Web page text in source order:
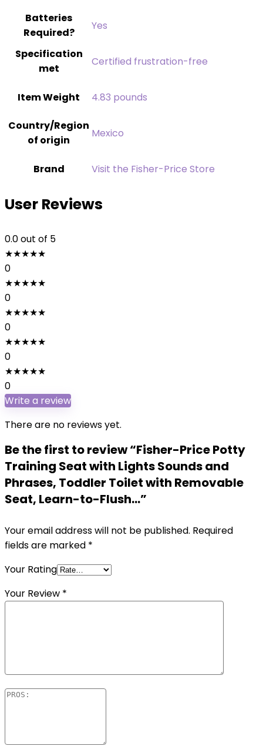
Batteries
Required?
‎Yes
Specification
met
‎Certified frustration-free
Item Weight ‎4.83 pounds
Country/Region
of origin
Mexico
Brand Visit the Fisher-Price Store
User Reviews
0.0out of 5
★★★★★
0
★★★★★
0
★★★★★
0
★★★★★
0
★★★★★
0
Write a review
There are no reviews yet.
Be the first to review “Fisher-Price Potty
Training Seat with Lights Sounds and
Phrases, Toddler Toilet with Removable
Seat, Learn-to-Flush…”
Your email address will not be published. Required
fields are marked *
Your Rating
Your Review *